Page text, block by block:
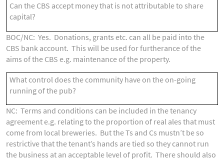
Can the CBS accept money that is not attributable to share
capital?
BOC/NC: Yes. Donations, grants etc. can all be paid into the
CBS bank account. This will be used for furtherance of the
aims of the CBS e.g. maintenance of the property.
What control does the community have on the on-going
running of the pub?
NC: Terms and conditions can be included in the tenancy
agreement e.g. relating to the proportion of real ales that must
come from local breweries. But the Ts and Cs mustn’t be so
restrictive that the tenant’s hands are tied so they cannot run
the business at an acceptable level of profit. There should also